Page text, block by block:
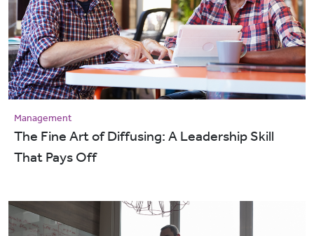
Management
The Fine Art of Diffusing: A Leadership Skill
That Pays Off